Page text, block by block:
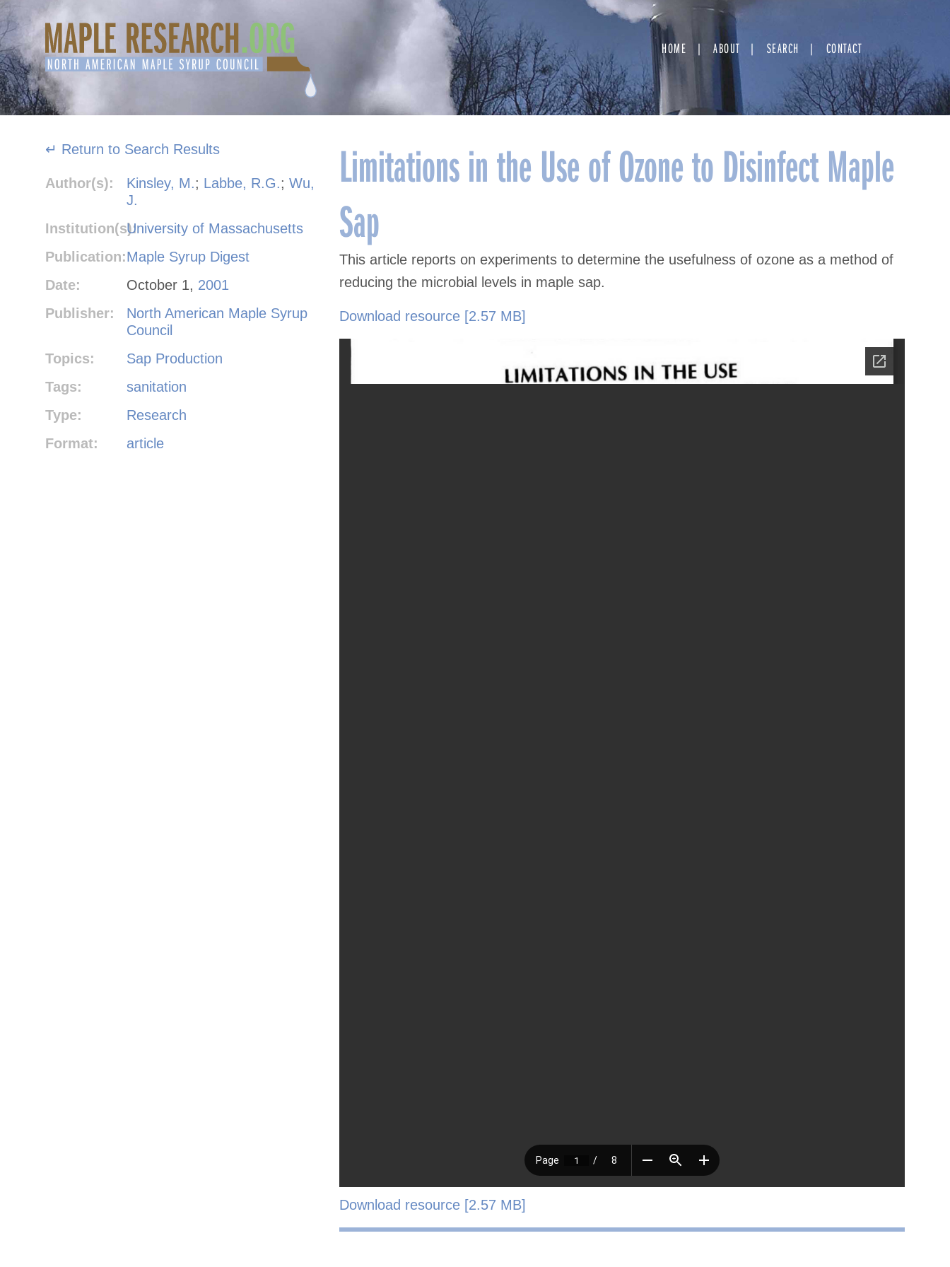
Skip
to
content
HOME ABOUT SEARCH CONTACT
Limitations in the Use of Ozone to Disinfect Maple
Sap
This article reports on experiments to determine the usefulness of ozone as a method of
reducing the microbial levels in maple sap.
Download resource [2.57 MB]
Download resource [2.57 MB]
↵ Return to Search Results
Author(s): Kinsley, M.; Labbe, R.G.;Wu,
J.
Institution(s):University of Massachusetts
Publication:Maple Syrup Digest
Date:
October 1, 2001
Publisher:
North American Maple Syrup
Council
Topics:
Sap Production
Tags:
sanitation
Type:
Research
Format:
article